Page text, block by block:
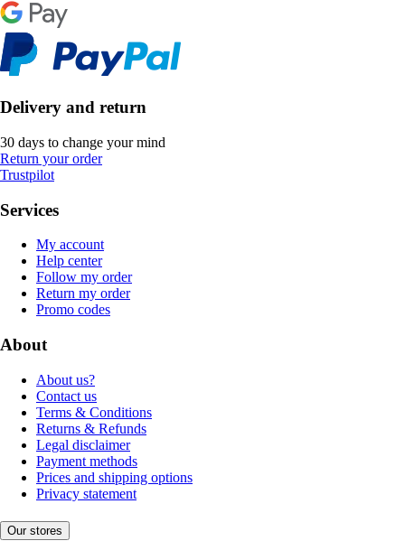
Delivery and return
30 days to change your mind
Return your order
Trustpilot
Services
My account
Help center
Follow my order
Return my order
Promo codes
About
About us?
Contact us
Terms & Conditions
Returns & Refunds
Legal disclaimer
Payment methods
Prices and shipping options
Privacy statement
Our stores